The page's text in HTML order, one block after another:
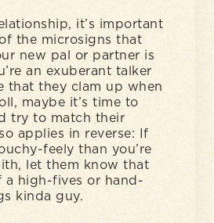
it’s important
the microsigns that
new pal or partner is
an exuberant talker
that they clam up when
maybe it’s time to
try to match their
applies in reverse: If
feely than you’re
let them know that
a high-fives or hand-
kinda guy.